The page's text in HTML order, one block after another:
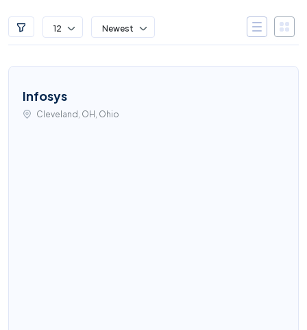
12 Newest
Infosys
Cleveland, OH, Ohio